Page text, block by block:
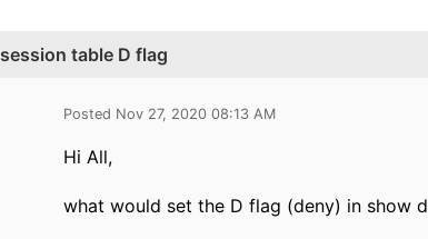
table D flag
Posted Nov 27, 2020 08:13 AM
Hi All,
what would set the D flag (deny) in show